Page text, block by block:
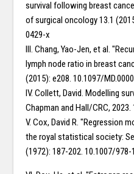
survival following breast
of surgical oncology 13.1
0429-x
III. Chang, Yao-Jen, et al.
lymph node ratio in breast
(2015): e208. 10.1097/
IV. Collett, David. Modelling
Chapman and Hall/CRC,
V. Cox, David R. "Regression
the royal statistical society:
(1972): 187-202. 10.1007/